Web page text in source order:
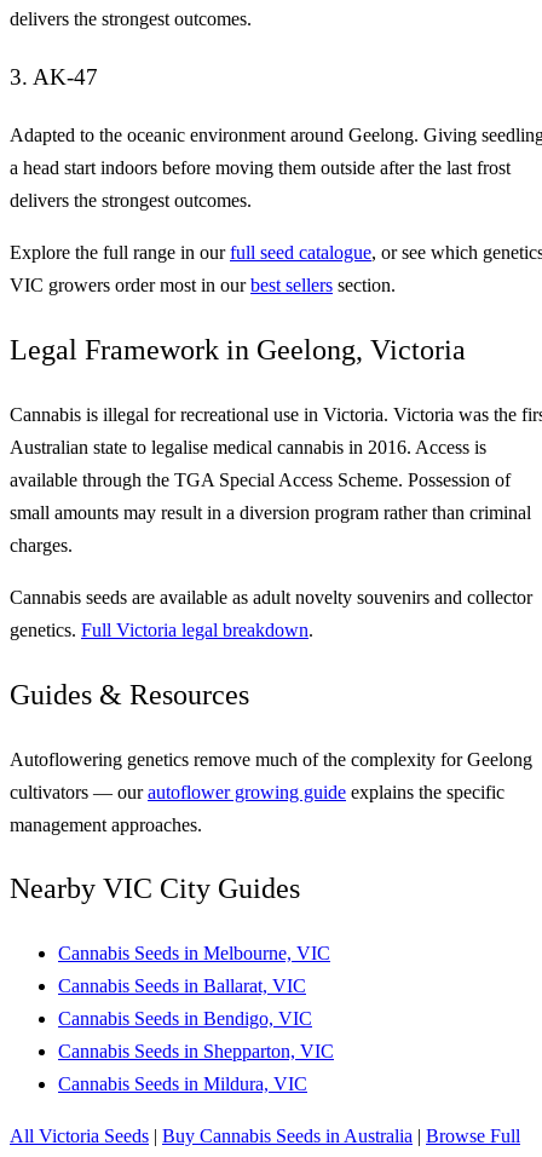
delivers the strongest outcomes.
3. AK-47
Adapted to the oceanic environment around Geelong. Giving
a head start indoors before moving them outside after the last frost
delivers the strongest outcomes.
Explore the full range in ourfull seed catalogue, or see which
VIC growers order most in ourbest sellers section.
Legal Framework in Geelong, Victoria
Cannabis is illegal for recreational use in Victoria. Victoria was the
Australian state to legalise medical cannabis in 2016. Access is
available through the TGA Special Access Scheme. Possession of
small amounts may result in a diversion program rather than criminal
charges.
Cannabis seeds are available as adult novelty souvenirs and collector
genetics. Full Victoria legal breakdown.
Guides & Resources
Autoflowering genetics remove much of the complexity for Geelong
cultivators — ourautoflower growing guide explains the specific
management approaches.
Nearby VIC City Guides
Cannabis Seeds in Melbourne, VIC
Cannabis Seeds in Ballarat, VIC
Cannabis Seeds in Bendigo, VIC
Cannabis Seeds in Shepparton, VIC
Cannabis Seeds in Mildura, VIC
All Victoria Seeds | Buy Cannabis Seeds in Australia | Browse Full